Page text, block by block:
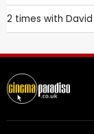
2 times with